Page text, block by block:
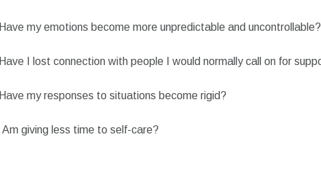
Have my emotions become more unpredictable and uncontrollable?
Have I lost connection with people I would normally call on for
Have my responses to situations become rigid?
Am giving less time to self-care?